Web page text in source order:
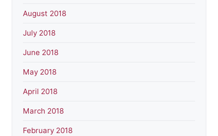
August 2018
July 2018
June 2018
May 2018
April 2018
March 2018
February 2018